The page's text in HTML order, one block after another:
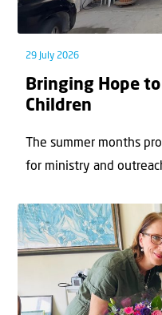
29 July 2026
Bringing Hope
Children
The summer months
for ministry and